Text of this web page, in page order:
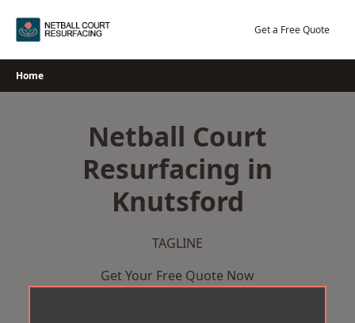
Get a Free Quote
Home
Netball Court
Resurfacing in
Knutsford
TAGLINE
Get Your Free Quote Now